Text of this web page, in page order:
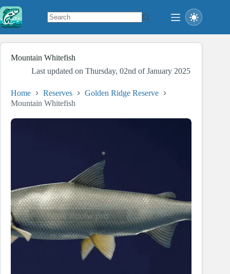
to
content
results
Mountain Whitefish
Last updated on Thursday, 02nd of January 2025
Home Reserves
Golden Ridge Reserve
Mountain Whitefish